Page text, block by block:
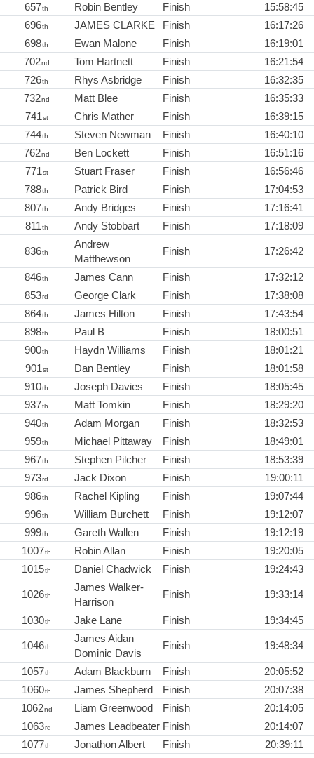
657th Robin Bentley Finish
15:58:45
696th JAMES CLARKE Finish
16:17:26
698th Ewan Malone Finish
16:19:01
702nd Tom Hartnett Finish
16:21:54
726th Rhys Asbridge Finish
16:32:35
732nd Matt Blee Finish
16:35:33
741st Chris Mather Finish
16:39:15
744th Steven Newman Finish
16:40:10
762nd Ben Lockett Finish
16:51:16
771st Stuart Fraser Finish
16:56:46
788th Patrick Bird Finish
17:04:53
807th Andy Bridges Finish
17:16:41
811th Andy Stobbart Finish 17:18:09
836th
Andrew
Matthewson
Finish 17:26:42
846th James Cann Finish
17:32:12
853rd George Clark Finish
17:38:08
864th James Hilton Finish
17:43:54
898th Paul B Finish
18:00:51
900th Haydn Williams Finish
18:01:21
901st Dan Bentley Finish
18:01:58
910th Joseph Davies Finish
18:05:45
937th Matt Tomkin Finish
18:29:20
940th Adam Morgan Finish
18:32:53
959th Michael Pittaway Finish
18:49:01
967th Stephen Pilcher Finish
18:53:39
973rd Jack Dixon Finish
19:00:11
986th Rachel Kipling Finish
19:07:44
996th William Burchett Finish
19:12:07
999th Gareth Wallen Finish
19:12:19
1007th Robin Allan Finish
19:20:05
1015th Daniel Chadwick Finish 19:24:43
1026th
James Walker-
Harrison
Finish 19:33:14
1030th Jake Lane Finish 19:34:45
1046th
James Aidan
Dominic Davis
Finish 19:48:34
1057th Adam Blackburn Finish
20:05:52
1060th James Shepherd Finish
20:07:38
1062nd Liam Greenwood Finish
20:14:05
1063rd James Leadbeater Finish
20:14:07
1077th Jonathon Albert Finish
20:39:11